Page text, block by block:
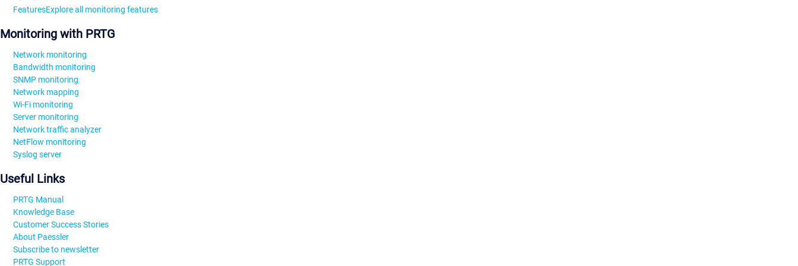
FeaturesExplore all monitoring features
Monitoring with PRTG
Network monitoring
Bandwidth monitoring
SNMP monitoring
Network mapping
Wi-Fi monitoring
Server monitoring
Network traffic analyzer
NetFlow monitoring
Syslog server
Useful Links
PRTG Manual
Knowledge Base
Customer Success Stories
About Paessler
Subscribe to newsletter
PRTG Support